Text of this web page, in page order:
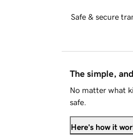
Safe & secure
The simple,
No matter what
safe.
Here's how it